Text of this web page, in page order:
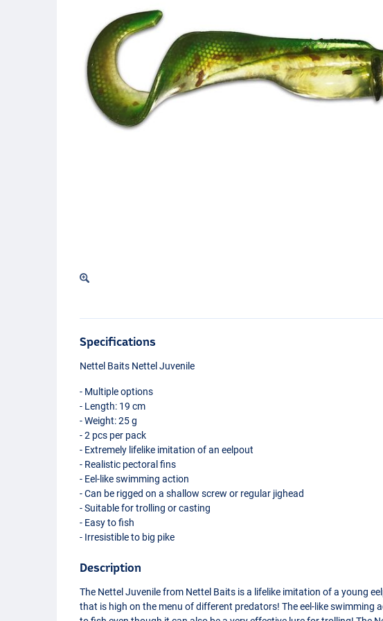
Specifications
Nettel Baits Nettel Juvenile
- Multiple options
- Length: 19 cm
- Weight: 25 g
- 2 pcs per pack
- Extremely lifelike imitation of an eelpout
- Realistic pectoral fins
- Eel-like swimming action
- Can be rigged on a shallow screw or regular jighead
- Suitable for trolling or casting
- Easy to fish
- Irresistible to big pike
Description
The Nettel Juvenile from Nettel Baits is a lifelike imitation of a young
that is high on the menu of different predators! The eel-like swimming